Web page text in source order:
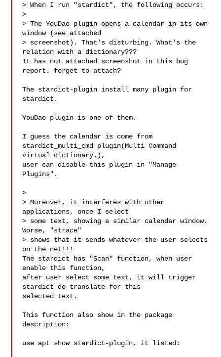
> When I run "stardict", the following occurs:
>
> The YouDao plugin opens a calendar in its own
window (see attached
> screenshot). That's disturbing. What's the
relation with a dictionary???
It has not attached screenshot in this bug
report. forget to attach?
The stardict-plugin install many plugin for
stardict.
YouDao plugin is one of them.
I guess the calendar is come from
stardict_multi_cmd plugin(Multi Command
virtual dictionary.),
user can disable this plugin in "Manage
Plugins".
>
> Moreover, it interferes with other
applications, once I select
> some text, showing a similar calendar window.
Worse, "strace"
> shows that it sends whatever the user selects
on the net!!!
The stardict has "Scan" function, when user
enable this function,
after user select some text, it will trigger
stardict do translate for this
selected text.
This function also show in the package
description:
use apt show stardict-plugin, it listed: